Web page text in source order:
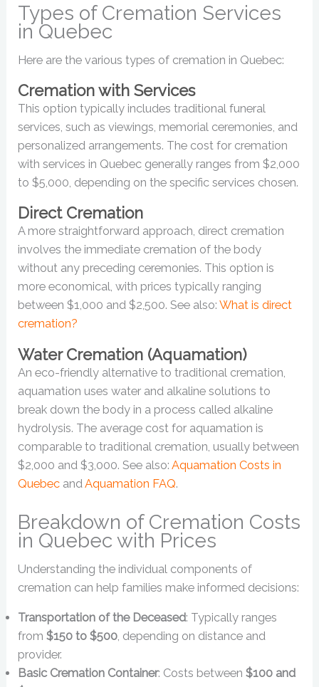
Types of Cremation Services
in Quebec
Here are the various types of cremation in Quebec:
Cremation with Services
This option typically includes traditional funeral
services, such as viewings, memorial ceremonies, and
personalized arrangements. The cost for cremation
with services in Quebec generally ranges from $2,000
to $5,000, depending on the specific services chosen.
Direct Cremation
A more straightforward approach, direct cremation
involves the immediate cremation of the body
without any preceding ceremonies. This option is
more economical, with prices typically ranging
between $1,000 and $2,500. See also:What is direct
cremation?
Water Cremation (Aquamation)
An eco-friendly alternative to traditional cremation,
aquamation uses water and alkaline solutions to
break down the body in a process called alkaline
hydrolysis. The average cost for aquamation is
comparable to traditional cremation, usually between
$2,000 and $3,000. See also:Aquamation Costs in
Quebec andAquamation FAQ.
Breakdown of Cremation Costs
in Quebec with Prices
Understanding the individual components of
cremation can help families make informed decisions:
Transportation of the Deceased: Typically ranges
from$150 to $500, depending on distance and
provider.
Basic Cremation Container: Costs between$100 and